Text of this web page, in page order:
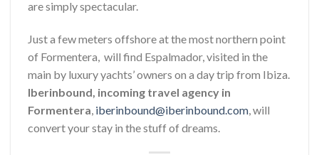
are simply spectacular.
Just a few meters offshore at the most northern point
of Formentera, will find Espalmador, visited in the
main by luxury yachts’ owners on a day trip from Ibiza.
Iberinbound, incoming travel agency in
Formentera, iberinbound@iberinbound.com, will
convert your stay in the stuff of dreams.